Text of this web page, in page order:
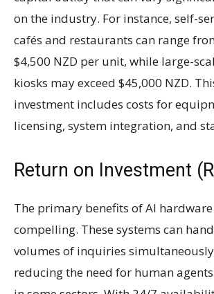
on the industry. For instance, self-
cafés and restaurants can range
$4,500 NZD per unit, while large-
kiosks may exceed $45,000 NZD.
investment includes costs for
licensing, system integration, and
Return on Investment
The primary benefits of AI
compelling. These systems can
volumes of inquiries
reducing the need for human